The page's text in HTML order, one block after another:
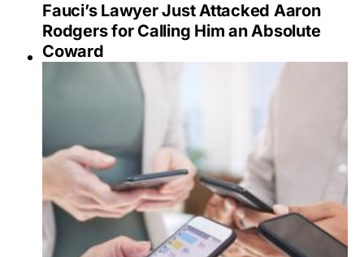
Fauci’s Lawyer Just Attacked Aaron
Rodgers for Calling Him an Absolute
Coward